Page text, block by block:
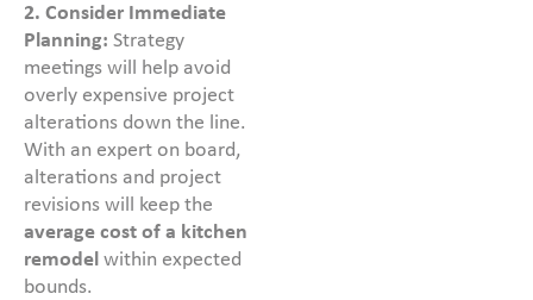
2. Consider Immediate
Planning: Strategy
meetings will help avoid
overly expensive project
alterations down the line.
With an expert on board,
alterations and project
revisions will keep the
average cost of a kitchen
remodel within expected
bounds.